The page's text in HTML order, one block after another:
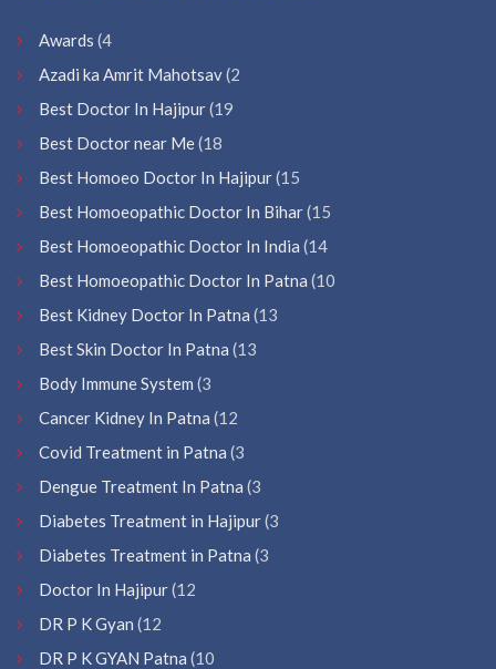
Awards (4
Azadi ka Amrit Mahotsav(2
Best Doctor In Hajipur(19
Best Doctor near Me(18
Best Homoeo Doctor In Hajipur(15
Best Homoeopathic Doctor In Bihar(15
Best Homoeopathic Doctor In India (14
Best Homoeopathic Doctor In Patna (10
Best Kidney Doctor In Patna (13
Best Skin Doctor In Patna (13
Body Immune System (3
Cancer Kidney In Patna (12
Covid Treatment in Patna (3
Dengue Treatment In Patna (3
Diabetes Treatment in Hajipur(3
Diabetes Treatment in Patna (3
Doctor In Hajipur(12
DR P K Gyan (12
DR P K GYAN Patna (10